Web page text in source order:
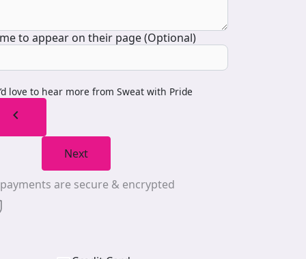
to appear on their page (Optional)
love to hear more from Sweat with Pride
chevron_left
Next
are secure & encrypted